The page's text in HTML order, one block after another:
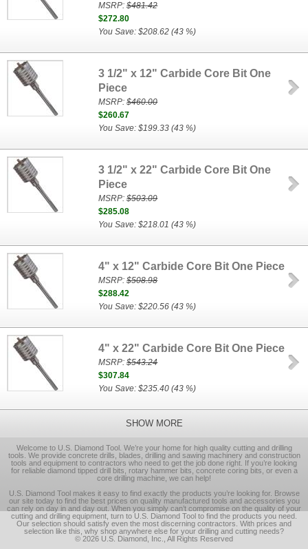
MSRP:$481.42
$272.80
You Save: $208.62 (43 %)
3 1/2" x 12" Carbide Core Bit One
Piece
MSRP:$460.00
$260.67
You Save: $199.33 (43 %)
3 1/2" x 22" Carbide Core Bit One
Piece
MSRP:$503.09
$285.08
You Save: $218.01 (43 %)
4" x 12" Carbide Core Bit One Piece
MSRP:$508.98
$288.42
You Save: $220.56 (43 %)
4" x 22" Carbide Core Bit One Piece
MSRP:$543.24
$307.84
You Save: $235.40 (43 %)
SHOW MORE
Welcome to U.S. Diamond Tool. We’re your home for high quality cutting and drilling
tools. We provide concrete drills, blades, drilling and sawing machinery and construction
tools and equipment to contractors who need to get the job done right. If you’re looking
for reliable diamond tipped drill bits, rotary hammer bits, concrete coring bits, or even a
core drilling machine, we can help!
U.S. Diamond Tool makes it easy to find exactly the products you’re looking for. Browse
our site today to find the best prices on quality manufactured tools and accessories you
can rely on day in and day out. When you simply can’t compromise on the quality of your
cutting and drilling equipment, turn to U.S. Diamond Tool to find the products you need.
Our selection should satisfy even the most discerning contractors. With prices and
selection like this, why shop anywhere else for your drilling and cutting needs?
© 2026 U.S. Diamond, Inc., All Rights Reserved